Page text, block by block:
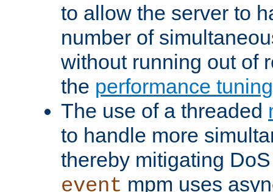
to allow the server to
number of
without running out of
the performance
The use of a threaded
to handle more
thereby mitigating
event mpm uses